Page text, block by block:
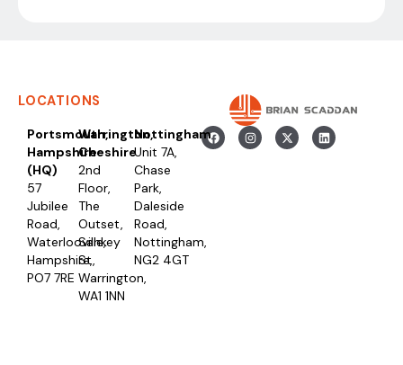
LOCATIONS
Portsmouth,
Hampshire
(HQ)
57
Jubilee
Road,
Waterlooville,
Hampshire,
PO7 7RE
Warrington,
Cheshire
2nd
Floor,
The
Outset,
Sankey
St,
Warrington,
WA1 1NN
Nottingham
Unit 7A,
Chase
Park,
Daleside
Road,
Nottingham,
NG2 4GT